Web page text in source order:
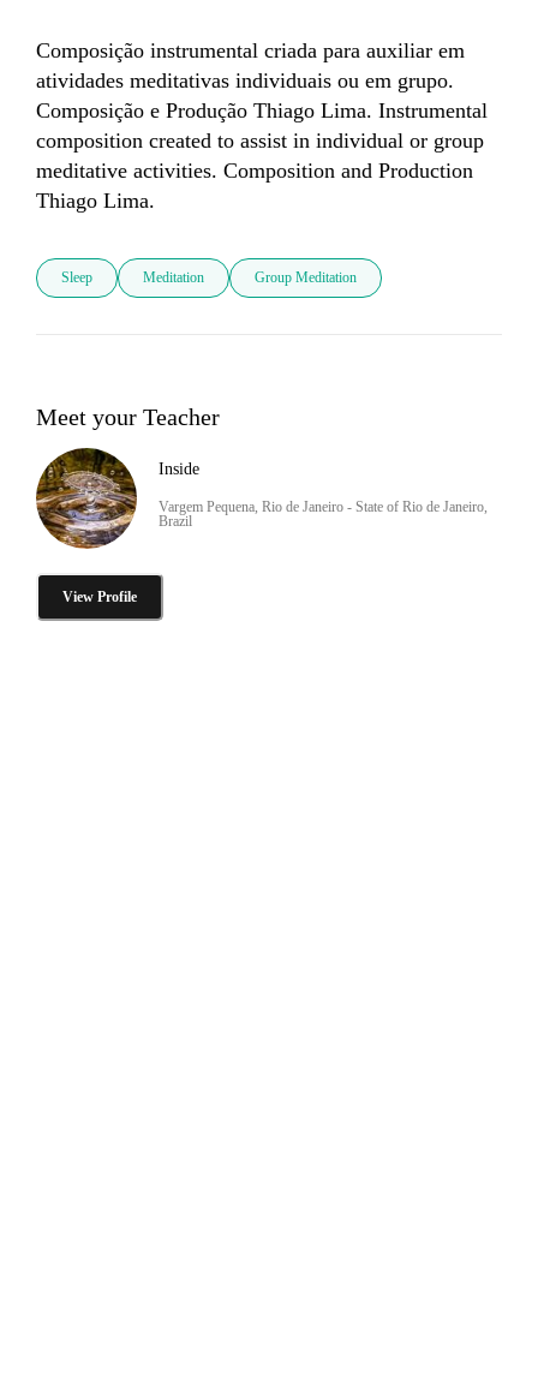
Composição instrumental criada para auxiliar em
atividades meditativas individuais ou em grupo.
Composição e Produção Thiago Lima. Instrumental
composition created to assist in individual or group
meditative activities. Composition and Production
Thiago Lima.
Sleep Meditation Group Meditation
Meet your Teacher
Inside
Vargem Pequena, Rio de Janeiro - State of Rio de Janeiro,
Brazil
View Profile